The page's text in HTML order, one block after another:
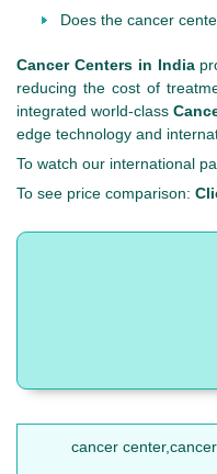
Does the cancer
Cancer Centers in India
reducing the cost of
integrated world-class
edge technology and
To watch our international
To see price comparison:
cancer